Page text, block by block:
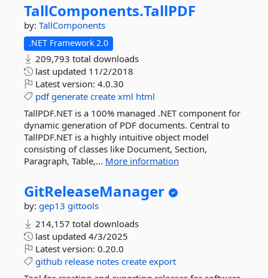
TallComponents.TallPDF
by: TallComponents
.NET Framework 2.0
209,793 total downloads
last updated 11/2/2018
Latest version: 4.0.30
pdf generate create xml html
TallPDF.NET is a 100% managed .NET component for
dynamic generation of PDF documents. Central to
TallPDF.NET is a highly intuitive object model
consisting of classes like Document, Section,
Paragraph, Table,... More information
GitReleaseManager
by: gep13 gittools
214,157 total downloads
last updated 4/3/2025
Latest version: 0.20.0
github release notes create export